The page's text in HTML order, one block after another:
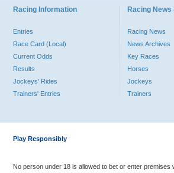
Racing Information
Entries
Race Card (Local)
Current Odds
Results
Jockeys' Rides
Trainers' Entries
Racing
Racing News
News Archives
Key Races
Horses
Jockeys
Trainers
Play Responsibly
No person under 18 is allowed to bet or enter premises